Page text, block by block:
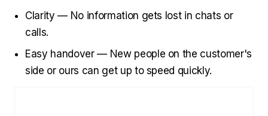
Clarity — No information gets lost in chats or
calls.
Easy handover — New people on the customer's
side or ours can get up to speed quickly.